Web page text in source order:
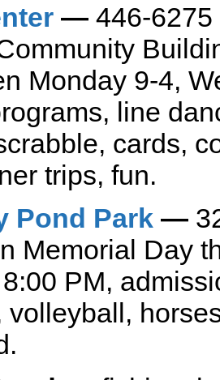
— 446-
Monday 9-4,
line
cards,
trips, fun.
Pond Park —
Memorial Day
PM,